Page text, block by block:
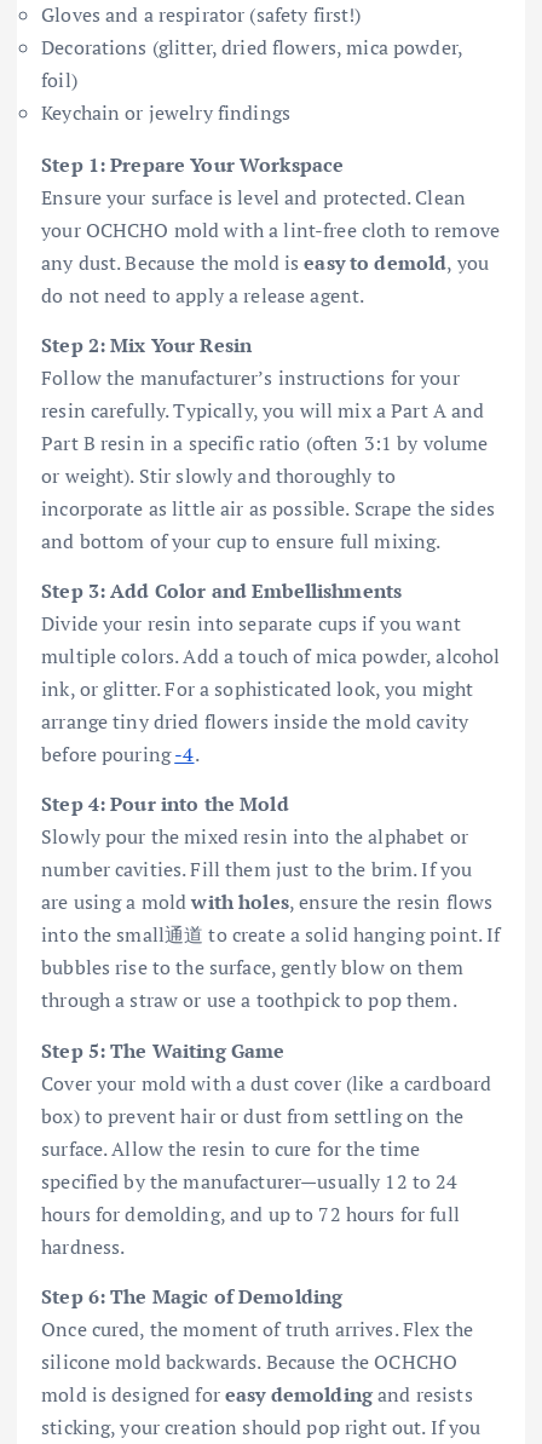
Gloves and a respirator (safety first!)
Decorations (glitter, dried flowers, mica powder,
foil)
Keychain or jewelry findings
Step 1: Prepare Your Workspace
Ensure your surface is level and protected. Clean
your OCHCHO mold with a lint-free cloth to remove
any dust. Because the mold iseasy to demold, you
do not need to apply a release agent.
Step 2: Mix Your Resin
Follow the manufacturer’s instructions for your
resin carefully. Typically, you will mix a Part A and
Part B resin in a specific ratio (often 3:1 by volume
or weight). Stir slowly and thoroughly to
incorporate as little air as possible. Scrape the sides
and bottom of your cup to ensure full mixing.
Step 3: Add Color and Embellishments
Divide your resin into separate cups if you want
multiple colors. Add a touch of mica powder, alcohol
ink, or glitter. For a sophisticated look, you might
arrange tiny dried flowers inside the mold cavity
before pouring-4.
Step 4: Pour into the Mold
Slowly pour the mixed resin into the alphabet or
number cavities. Fill them just to the brim. If you
are using a moldwith holes, ensure the resin flows
into the small通道 to create a solid hanging point. If
bubbles rise to the surface, gently blow on them
through a straw or use a toothpick to pop them.
Step 5: The Waiting Game
Cover your mold with a dust cover (like a cardboard
box) to prevent hair or dust from settling on the
surface. Allow the resin to cure for the time
specified by the manufacturer—usually 12 to 24
hours for demolding, and up to 72 hours for full
hardness.
Step 6: The Magic of Demolding
Once cured, the moment of truth arrives. Flex the
silicone mold backwards. Because the OCHCHO
mold is designed foreasy demoldingand resists
sticking, your creation should pop right out. If you